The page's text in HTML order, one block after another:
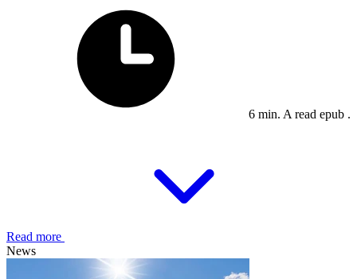
6 min. A read epub .
Read more
News